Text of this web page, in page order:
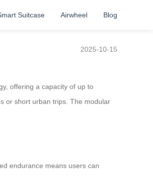
Suitcase Airwheel Blog
2025-10-15
offering a capacity of up to
or short urban trips. The modular
endurance means users can